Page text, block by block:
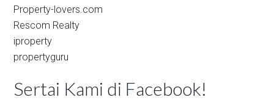
Property-lovers.com
Rescom Realty
iproperty
propertyguru
Sertai Kami di Facebook!